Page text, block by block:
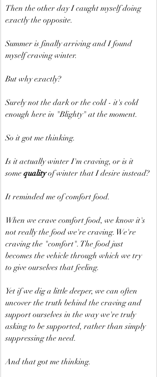
Then the other day I caught myself doing
exactly the opposite.
Summer is finally arriving and I found
myself craving winter.
But why exactly?
Surely not the dark or the cold - it's cold
enough here in "Blighty" at the moment.
So it got me thinking.
Is it actually winter I'm craving, or is it
some quality of winter that I desire instead?
It reminded me of comfort food.
When we crave comfort food, we know it's
not really the food we're craving. We're
craving the "comfort". The food just
becomes the vehicle through which we try
to give ourselves that feeling.
Yet if we dig a little deeper, we can often
uncover the truth behind the craving and
support ourselves in the way we're truly
asking to be supported, rather than simply
suppressing the need.
And that got me thinking.